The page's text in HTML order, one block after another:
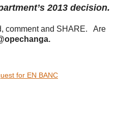
2013 decision.
comment and SHARE. Are
for EN BANC